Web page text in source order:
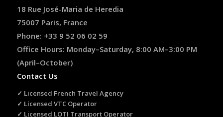
18 Rue José-Maria de Heredia
75007 Paris, France
Phone: +33 9 52 06 02 59
Office Hours: Monday–Saturday, 8:00 AM–3:00 PM
(April–October)
Contact Us
✓ Licensed French Travel Agency
✓ Licensed VTC Operator
✓ Licensed LOTI Transport Operator